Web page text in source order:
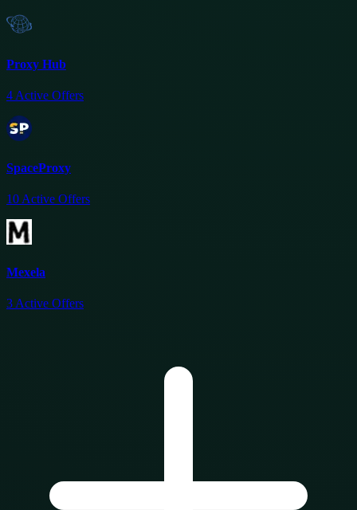
Proxy Hub
4 Active Offers
SpaceProxy
10 Active Offers
Mexela
3 Active Offers